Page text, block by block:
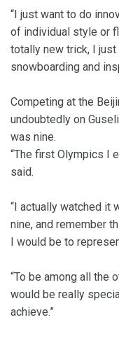
“I just want to do
of individual style or
totally new trick, I
snowboarding and
Competing at the
undoubtedly on
was nine.
“The first Olympics I
said.
“I actually watched it
nine, and remember
I would be to
“To be among all the
would be really
achieve.”